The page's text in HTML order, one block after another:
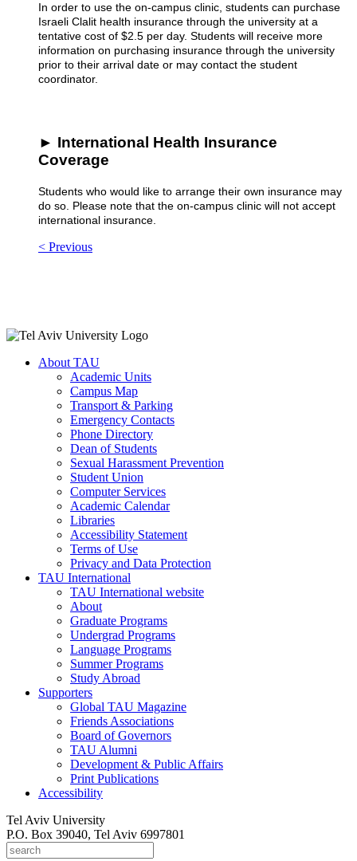
In order to use the on-campus clinic, students can purchase
Israeli Clalit health insurance through the university at a
tentative cost of $2.5 per day. Students will receive more
information on purchasing insurance through the university
prior to their arrival date or may contact the student
coordinator.
► International Health Insurance
Coverage
Students who would like to arrange their own insurance may
do so. Please note that the on-campus clinic will not accept
international insurance.
< Previous
About TAU
Academic Units
Campus Map
Transport & Parking
Emergency Contacts
Phone Directory
Dean of Students
Sexual Harassment Prevention
Student Union
Computer Services
Academic Calendar
Libraries
Accessibility Statement
Terms of Use
Privacy and Data Protection
TAU International
TAU International website
About
Graduate Programs
Undergrad Programs
Language Programs
Summer Programs
Study Abroad
Supporters
Global TAU Magazine
Friends Associations
Board of Governors
TAU Alumni
Development & Public Affairs
Print Publications
Accessibility
Tel Aviv University
P.O. Box 39040, Tel Aviv 6997801